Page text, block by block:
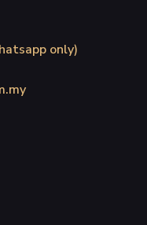
only)